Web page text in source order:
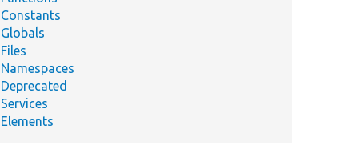
Constants
Globals
Files
Namespaces
Deprecated
Services
Elements